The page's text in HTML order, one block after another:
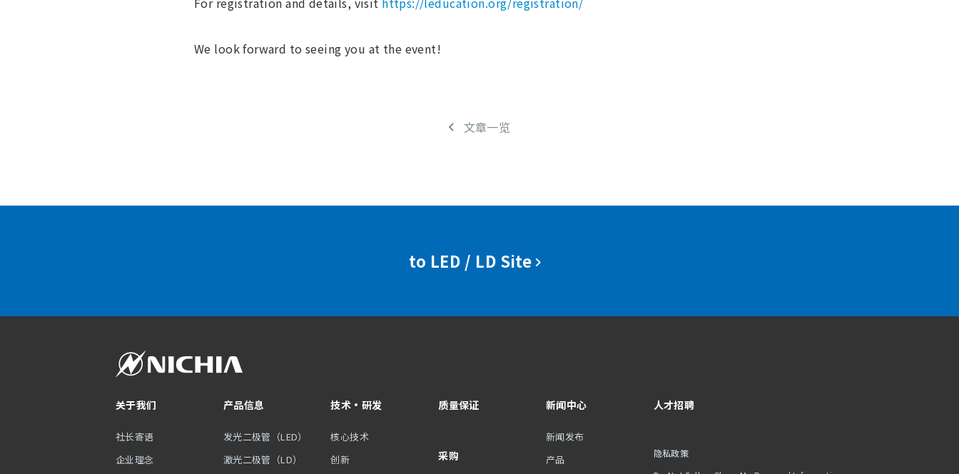
We look forward to seeing you at the event!
文章一览
to LED / LD Site
关于我们
社长寄语
企业理念
产品信息
发光二极管（LED）
激光二极管（LD）
技术・研发
核心技术
创新
质量保证
采购
新闻中心
新闻发布
产品
人才招聘
隐私政策